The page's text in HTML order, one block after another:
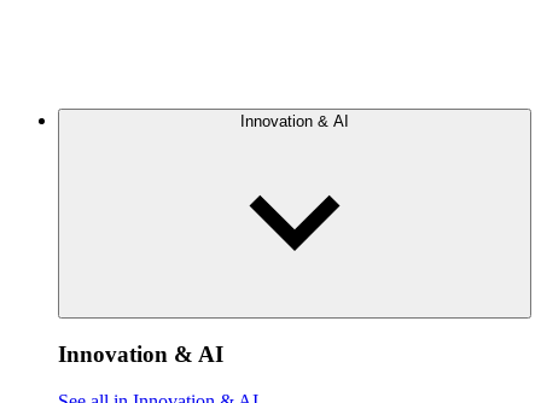
Innovation & AI
Innovation & AI